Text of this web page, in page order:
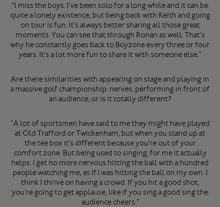
“I miss the boys. I’ve been solo for a long while and it can be
quite a lonely existence, but being back with Keith and going
on tour is fun. It’s always better sharing all those great
moments. You can see that through Ronan as well. That’s
why he constantly goes back to Boyzone every three or four
years. It’s a lot more fun to share it with someone else.”
Are there similarities with appearing on stage and playing in
a massive golf championship: nerves, performing in front of
an audience, or is it totally different?
“A lot of sportsmen have said to me they might have played
at Old Trafford or Twickenham, but when you stand up at
the tee box it’s different because you’re out of your
comfort zone. But being used to singing, for me it actually
helps. I get no more nervous hitting the ball with a hundred
people watching me, as if I was hitting the ball on my own. I
think I thrive on having a crowd. If you hit a good shot,
you’re going to get applause, like if you sing a good sing the
audience cheers.”